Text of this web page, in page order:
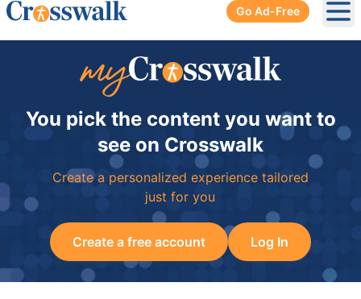
Go Ad-Free
You pick the content you want to
see on Crosswalk
Create a personalized experience tailored
just for you
Create a free account Log In